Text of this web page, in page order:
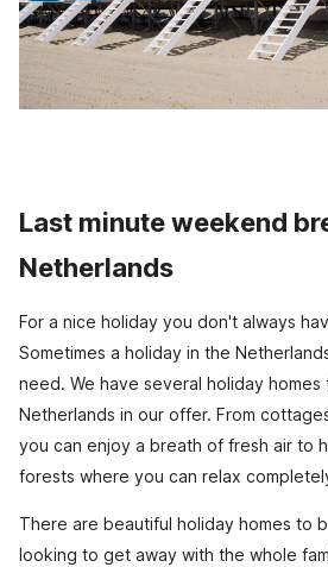
Last minute weekend
Netherlands
For a nice holiday you don't always
Sometimes a holiday in the
need. We have several holiday
Netherlands in our offer. From
you can enjoy a breath of fresh air to
forests where you can relax
There are beautiful holiday homes to
looking to get away with the whole